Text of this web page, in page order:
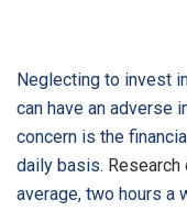
Neglecting to invest
can have an adverse
concern is the
daily basis.
average, two hours a